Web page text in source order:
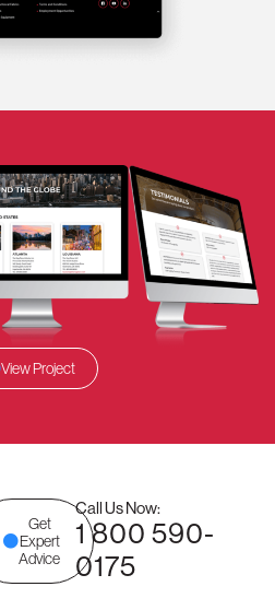
View Project
Get
Expert
Advice
Call Us Now:
1 800 590-
0175